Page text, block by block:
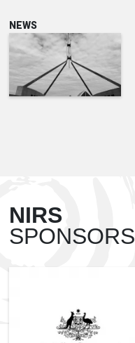
NEWS
NIRS
SPONSORS